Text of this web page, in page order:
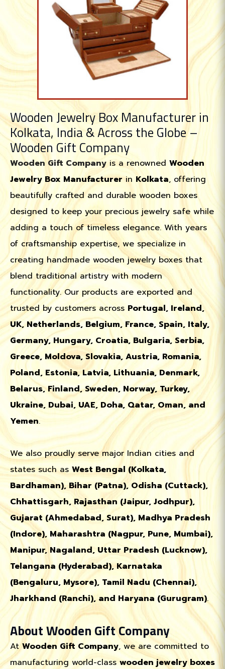
Wooden Jewelry Box Manufacturer in
Kolkata, India & Across the Globe –
Wooden Gift Company
Wooden Gift Companyis a renowned Wooden
Jewelry Box Manufacturerin Kolkata, offering
beautifully crafted and durable wooden boxes
designed to keep your precious jewelry safe while
adding a touch of timeless elegance. With years
of craftsmanship expertise, we specialize in
creating handmade wooden jewelry boxes that
blend traditional artistry with modern
functionality. Our products are exported and
trusted by customers across Portugal, Ireland,
UK, Netherlands, Belgium, France, Spain, Italy,
Germany, Hungary, Croatia, Bulgaria, Serbia,
Greece, Moldova, Slovakia, Austria, Romania,
Poland, Estonia, Latvia, Lithuania, Denmark,
Belarus, Finland, Sweden, Norway, Turkey,
Ukraine, Dubai, UAE, Doha, Qatar, Oman, and
Yemen.
We also proudly serve major Indian cities and
states such as West Bengal (Kolkata,
Bardhaman), Bihar (Patna), Odisha (Cuttack),
Chhattisgarh, Rajasthan (Jaipur, Jodhpur),
Gujarat (Ahmedabad, Surat), Madhya Pradesh
(Indore), Maharashtra (Nagpur, Pune, Mumbai),
Manipur, Nagaland, Uttar Pradesh (Lucknow),
Telangana (Hyderabad), Karnataka
(Bengaluru, Mysore), Tamil Nadu (Chennai),
Jharkhand (Ranchi), and Haryana (Gurugram).
About Wooden Gift Company
AtWooden Gift Company, we are committed to
manufacturing world-classwooden jewelry boxes